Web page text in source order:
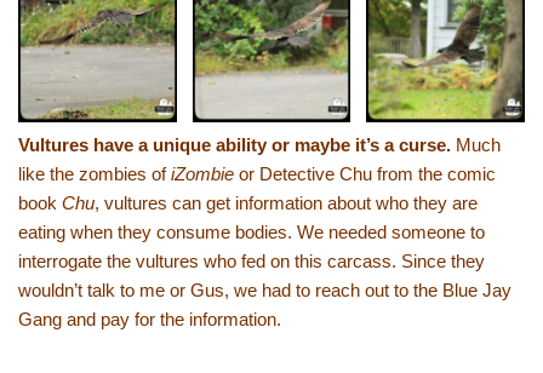
Vultures have a unique ability or maybe it’s a curse. Much
like the zombies ofiZombie or Detective Chu from the comic
book Chu, vultures can get information about who they are
eating when they consume bodies. We needed someone to
interrogate the vultures who fed on this carcass. Since they
wouldn’t talk to me or Gus, we had to reach out to the Blue Jay
Gang and pay for the information.